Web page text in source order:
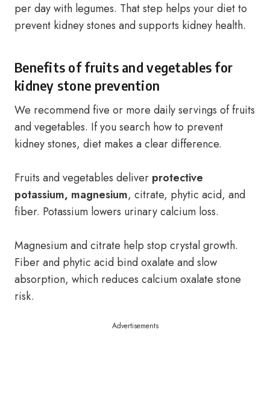
per day with legumes. That step helps your diet to
prevent kidney stones and supports kidney health.
Benefits of fruits and vegetables for
kidney stone prevention
We recommend five or more daily servings of fruits
and vegetables. If you search how to prevent
kidney stones, diet makes a clear difference.
Fruits and vegetables deliver protective
potassium, magnesium, citrate, phytic acid, and
fiber. Potassium lowers urinary calcium loss.
Magnesium and citrate help stop crystal growth.
Fiber and phytic acid bind oxalate and slow
absorption, which reduces calcium oxalate stone
risk.
Advertisements